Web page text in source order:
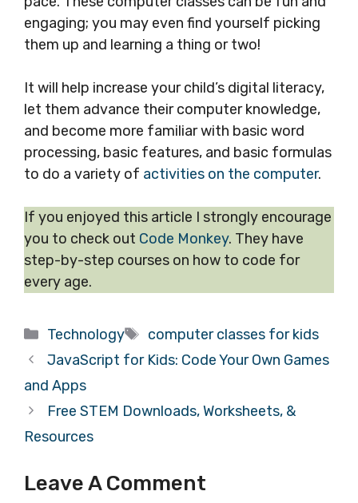
engaging; you may even find yourself picking
them up and learning a thing or two!
It will help increase your child’s digital literacy,
let them advance their computer knowledge,
and become more familiar with basic word
processing, basic features, and basic formulas
to do a variety of activities on the computer.
If you enjoyed this article I strongly encourage
you to check out Code Monkey. They have
step-by-step courses on how to code for
every age.
Categories
Technology Tags
computer classes for kids
JavaScript for Kids: Code Your Own Games
and Apps
Free STEM Downloads, Worksheets, &
Resources
Leave A Comment